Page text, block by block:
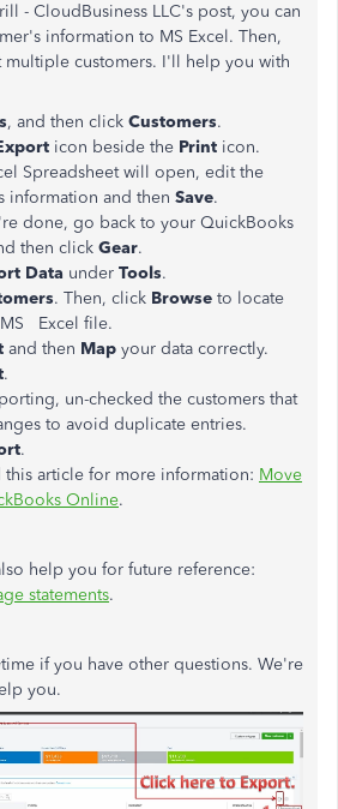
- CloudBusiness LLC's post, you can
information to MS Excel. Then,
customers. I'll help you with
, and then click Customers.
icon beside the Print icon.
Spreadsheet will open, edit the
information and then Save.
done, go back to your QuickBooks
then click Gear.
Data under Tools.
. Then, click Browse to locate
Excel file.
and then Map your data correctly.
.
un-checked the customers that
to avoid duplicate entries.
.
this article for more information: Move
Online.
help you for future reference:
statements.
if you have other questions. We're
you.